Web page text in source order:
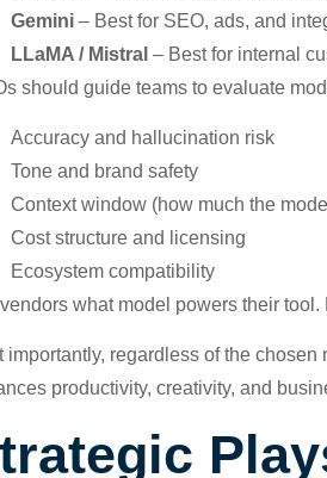
Gemini– Best for SEO, ads, and
LLaMA / Mistral – Best for internal
should guide teams to evaluate
Accuracy and hallucination risk
Tone and brand safety
Context window (how much the
Cost structure and licensing
Ecosystem compatibility
what model powers their tool.
importantly, regardless of the
productivity, creativity, and